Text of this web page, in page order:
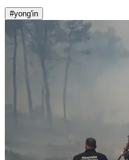
#yong'in